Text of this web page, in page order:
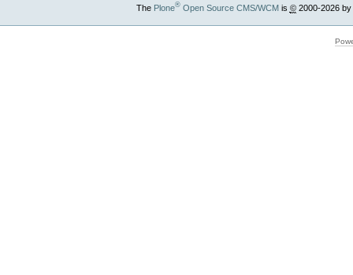
The Plone®Open Source CMS/WCMis ©2000-2026